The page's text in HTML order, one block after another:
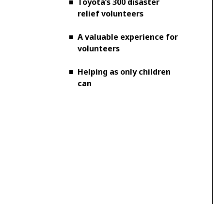
relief volunteers
■ A valuable experience for
volunteers
■ Helping as only children
can